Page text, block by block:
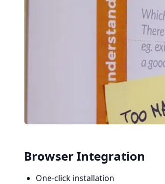
Browser Integration
One-click installation